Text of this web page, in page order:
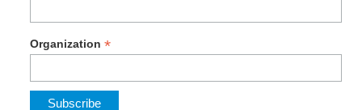
Organization *